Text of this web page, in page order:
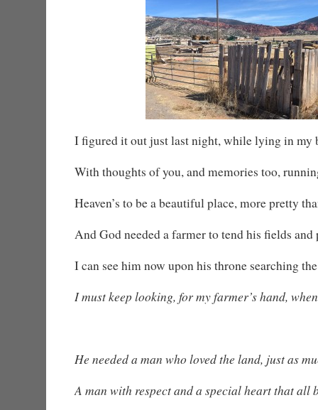
I figured it out just last night, while lying in my
With thoughts of you, and memories too,
Heaven’s to be a beautiful place, more pretty
And God needed a farmer to tend his fields and
I can see him now upon his throne searching
I must keep looking, for my farmer’s hand,
He needed a man who loved the land, just as
A man with respect and a special heart that all